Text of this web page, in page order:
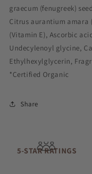
graecum (fenugreek)
Citrus aurantium amara
(Vitamin E), Ascorbic
Undecylenoyl glycine,
Ethylhexylglycerin,
*Certified Organic
Share
5-STAR RATINGS